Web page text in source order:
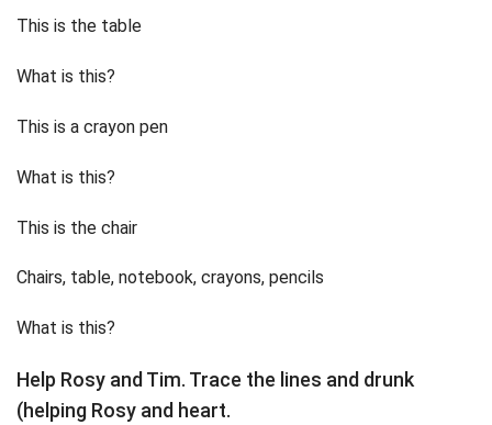
This is the table
What is this?
This is a crayon pen
What is this?
This is the chair
Chairs, table, notebook, crayons, pencils
What is this?
Help Rosy and Tim. Trace the lines and drunk
(helping Rosy and heart.